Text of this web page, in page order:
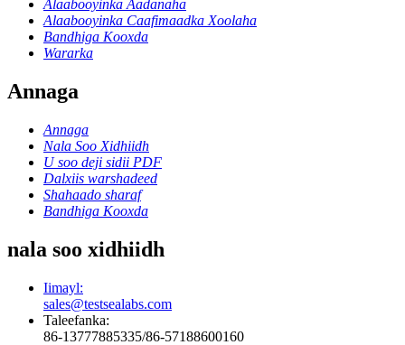
Alaabooyinka Aadanaha
Alaabooyinka Caafimaadka Xoolaha
Bandhiga Kooxda
Wararka
Annaga
Annaga
Nala Soo Xidhiidh
U soo deji sidii PDF
Dalxiis warshadeed
Shahaado sharaf
Bandhiga Kooxda
nala soo xidhiidh
Iimayl:
sales@testsealabs.com
Taleefanka:
86-13777885335/86-57188600160